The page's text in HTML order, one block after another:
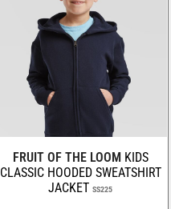
FRUIT OF THE LOOM KIDS
CLASSIC HOODED SWEATSHIRT
JACKET SS225